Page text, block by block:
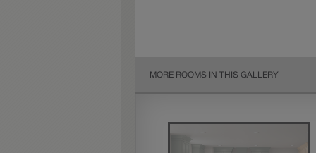
MORE ROOMS IN THIS GALLERY